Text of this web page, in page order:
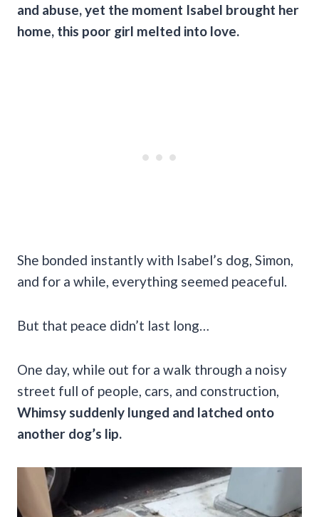
and abuse, yet the moment Isabel brought her
home, this poor girl melted into love.
She bonded instantly with Isabel’s dog, Simon,
and for a while, everything seemed peaceful.
But that peace didn’t last long…
One day, while out for a walk through a noisy
street full of people, cars, and construction,
Whimsy suddenly lunged and latched onto
another dog’s lip.